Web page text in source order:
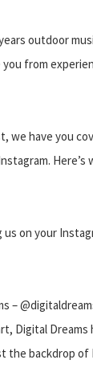
outdoor
you from
we have you
on your
–
Digital
the backdrop